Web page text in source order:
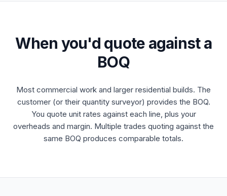
When you'd quote against a
BOQ
Most commercial work and larger residential builds. The
customer (or their quantity surveyor) provides the BOQ.
You quote unit rates against each line, plus your
overheads and margin. Multiple trades quoting against the
same BOQ produces comparable totals.